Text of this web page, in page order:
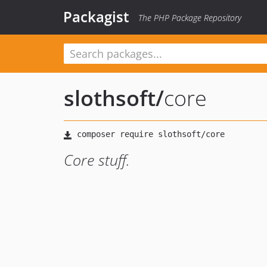
Packagist The PHP Package Repository
slothsoft/core
Core stuff.